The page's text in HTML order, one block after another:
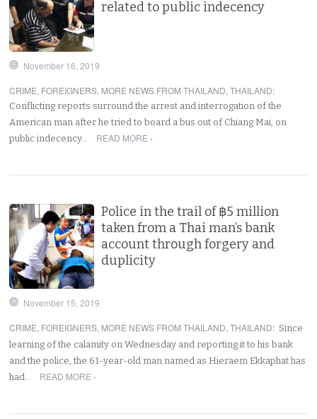
related to public indecency
November 16, 2019
CRIME, FOREIGNERS, MORE NEWS FROM THAILAND,THAILAND:
Conflicting reports surround the arrest and interrogation of the
American man after he tried to board a bus out of Chiang Mai, on
public indecency…
READ MORE ›
Police in the trail of ฿5 million
taken from a Thai man’s bank
account through forgery and
duplicity
November 15, 2019
CRIME, FOREIGNERS, MORE NEWS FROM THAILAND,THAILAND: Since
learning of the calamity on Wednesday and reporting it to his bank
and the police, the 61-year-old man named as Hieraem Ekkaphat has
had…
READ MORE ›